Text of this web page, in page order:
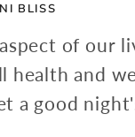
BLISS
of our
health and
a good